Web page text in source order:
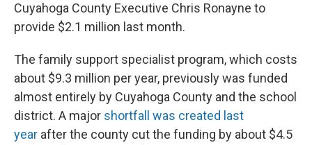
Cuyahoga County Executive Chris Ronayne to
provide $2.1 million last month.
The family support specialist program, which costs
about $9.3 million per year, previously was funded
almost entirely by Cuyahoga County and the school
district. A major shortfall was created last
year after the county cut the funding by about $4.5